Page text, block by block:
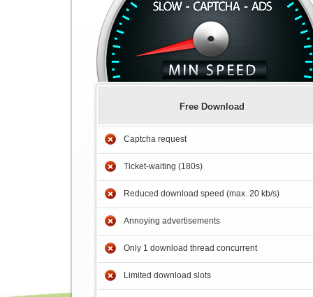
Free Download
Captcha request
Ticket-waiting (180s)
Reduced download speed (max. 20 kb/s)
Annoying advertisements
Only 1 download thread concurrent
Limited download slots